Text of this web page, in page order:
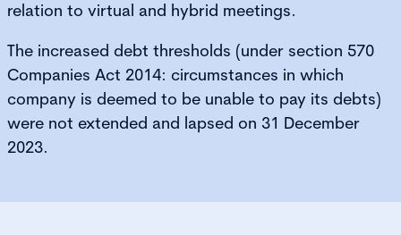
relation to virtual and hybrid meetings.
The increased debt thresholds (under section 570
Companies Act 2014: circumstances in which
company is deemed to be unable to pay its debts)
were not extended and lapsed on 31 December
2023.